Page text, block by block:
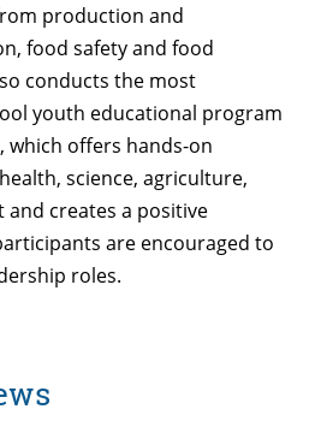
production and
food safety and food
conducts the most
youth educational program
which offers hands-on
science, agriculture,
and creates a positive
are encouraged to
roles.